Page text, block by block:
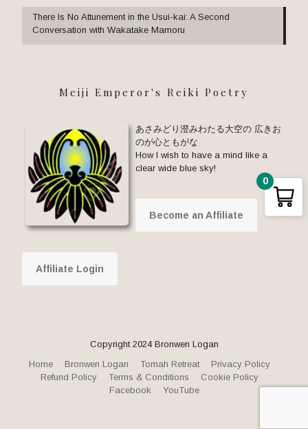
There Is No Attunement in the Usui-kai: A Second
Conversation with Wakatake Mamoru
Meiji Emperor's Reiki Poetry
あさみどり澄みわたる大空の 広きお
のが心ともがな
How I wish to have a mind like a
clear wide blue sky!
Become an Affiliate
Affiliate Login
Copyright 2024 Bronwen Logan
Home
Bronwen Logan Tomah Retreat
Privacy Policy
Refund Policy
Terms & Conditions
Cookie Policy
Facebook
YouTube
0